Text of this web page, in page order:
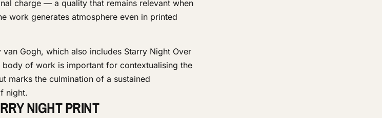
charge — a quality that remains relevant when
work generates atmosphere even in printed
Gogh, which also includes Starry Night Over
of work is important for contextualising the
marks the culmination of a sustained
night.
NIGHT PRINT